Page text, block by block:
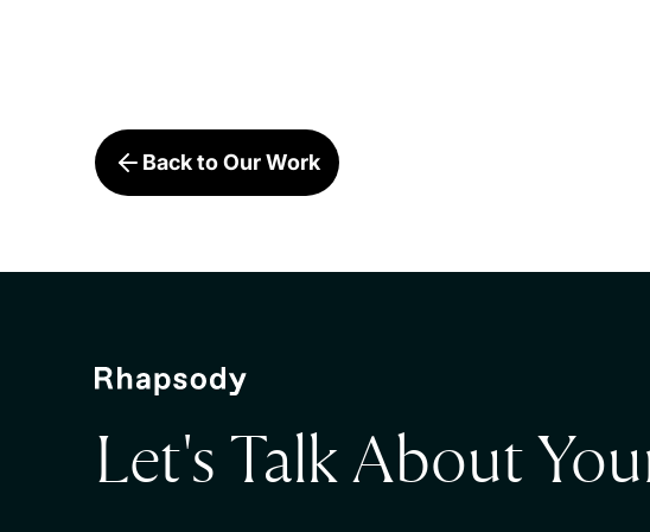
Back to Our Work
Let's Talk About